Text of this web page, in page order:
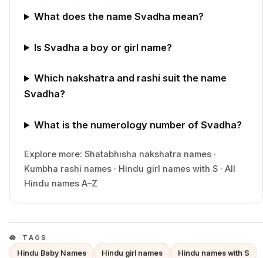
What does the name Svadha mean?
Is Svadha a boy or girl name?
Which nakshatra and rashi suit the name
Svadha?
What is the numerology number of Svadha?
Explore more: Shatabhisha nakshatra names ·
Kumbha rashi names · Hindu girl names with S · All
Hindu names A–Z
TAGS
Hindu Baby Names Hindu girl names Hindu names with S